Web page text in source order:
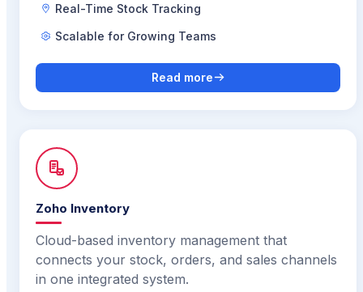
Real-Time Stock Tracking
Scalable for Growing Teams
Read more
Zoho Inventory
Cloud-based inventory management that
connects your stock, orders, and sales channels
in one integrated system.